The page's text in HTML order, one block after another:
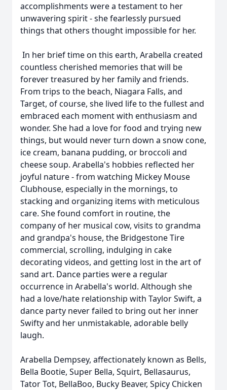
accomplishments were a testament to her
unwavering spirit - she fearlessly pursued
things that others thought impossible for her.
In her brief time on this earth, Arabella created
countless cherished memories that will be
forever treasured by her family and friends.
From trips to the beach, Niagara Falls, and
Target, of course, she lived life to the fullest and
embraced each moment with enthusiasm and
wonder. She had a love for food and trying new
things, but would never turn down a snow cone,
ice cream, banana pudding, or broccoli and
cheese soup. Arabella's hobbies reflected her
joyful nature - from watching Mickey Mouse
Clubhouse, especially in the mornings, to
stacking and organizing items with meticulous
care. She found comfort in routine, the
company of her musical cow, visits to grandma
and grandpa's house, the Bridgestone Tire
commercial, scrolling, indulging in cake
decorating videos, and getting lost in the art of
sand art. Dance parties were a regular
occurrence in Arabella's world. Although she
had a love/hate relationship with Taylor Swift, a
dance party never failed to bring out her inner
Swifty and her unmistakable, adorable belly
laugh.
Arabella Dempsey, affectionately known as Bells,
Bella Bootie, Super Bella, Squirt, Bellasaurus,
Tator Tot, BellaBoo, Bucky Beaver, Spicy Chicken